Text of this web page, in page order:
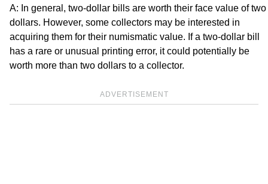
A: In general, two-dollar bills are worth their face value of two
dollars. However, some collectors may be interested in
acquiring them for their numismatic value. If a two-dollar bill
has a rare or unusual printing error, it could potentially be
worth more than two dollars to a collector.
ADVERTISEMENT